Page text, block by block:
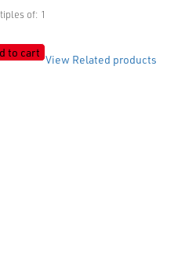
of: 1
to cart View Related products